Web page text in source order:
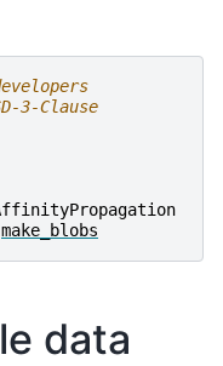
3-Clause
make_blobs
data